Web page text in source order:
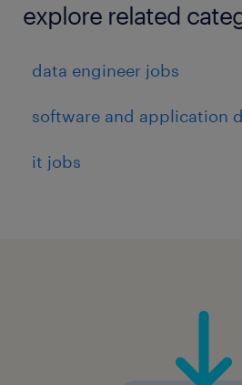
explore related
data engineer jobs
software and application
it jobs